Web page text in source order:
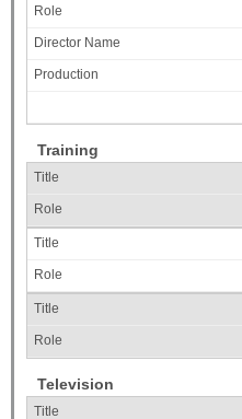
Training
Television